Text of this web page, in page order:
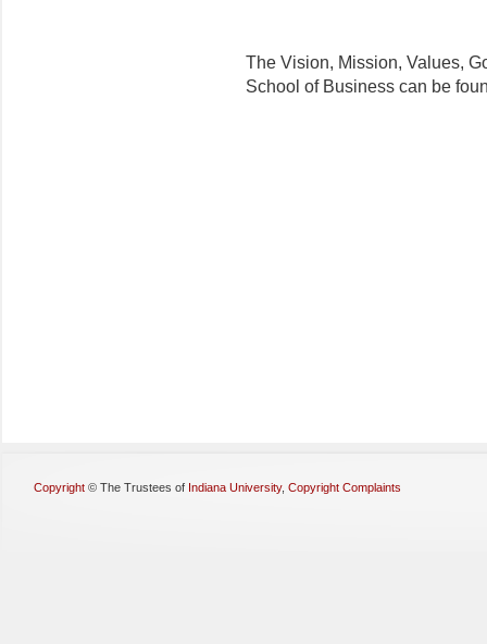
The Vision, Mission, Values,
School of Business can be
Copyright © The Trustees of Indiana University, Copyright Complaints